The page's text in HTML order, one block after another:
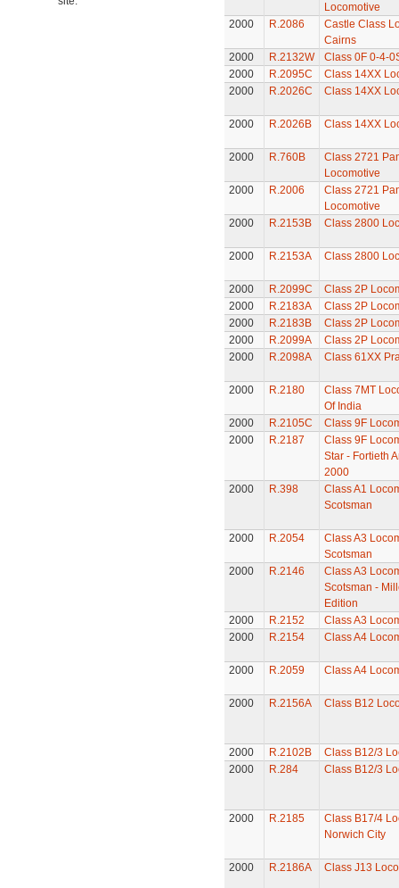
Locomotive
2000
R.2086
Castle Class
Cairns
2000
R.2132W
Class 0F 0-4-
2000
R.2095C
Class 14XX
2000
R.2026C Class 14XX
2000 R.2026B Class 14XX
2000 R.760B
Class 2721
Locomotive
2000
R.2006
Class 2721
Locomotive
2000
R.2153B Class 2800
2000 R.2153A Class 2800
2000 R.2099C
Class 2P
2000
R.2183A
Class 2P
2000
R.2183B
Class 2P
2000
R.2099A
Class 2P
2000
R.2098A Class 61XX
2000 R.2180
Class 7MT
Of India
2000
R.2105C
Class 9F
2000
R.2187
Class 9F
Star - Fortieth
2000
2000
R.398
Class A1
Scotsman
2000 R.2054
Class A3
Scotsman
2000
R.2146
Class A3
Scotsman -
Edition
2000
R.2152
Class A3
2000
R.2154 Class A4
2000 R.2059 Class A4
2000 R.2156A Class B12
2000 R.2102B
Class B12/3
2000
R.284 Class B12/3
2000 R.2185
Class B17/4
Norwich City
2000 R.2186A Class J13